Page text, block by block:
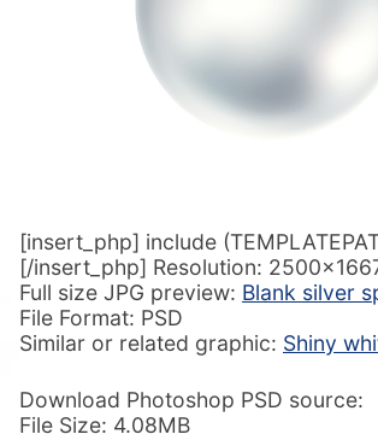
[insert_php] include
[/insert_php] Resolution:
Full size JPG preview: Blank silver
File Format: PSD
Similar or related graphic: Shiny
Download Photoshop PSD source:
File Size: 4.08MB